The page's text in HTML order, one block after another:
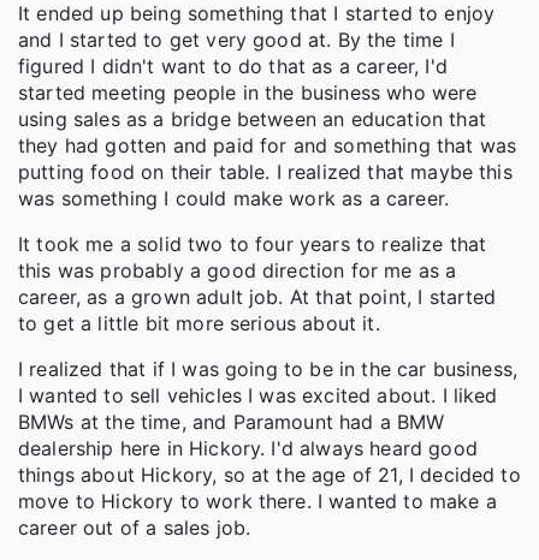
It ended up being something that I started to enjoy
and I started to get very good at. By the time I
figured I didn't want to do that as a career, I'd
started meeting people in the business who were
using sales as a bridge between an education that
they had gotten and paid for and something that was
putting food on their table. I realized that maybe this
was something I could make work as a career.
It took me a solid two to four years to realize that
this was probably a good direction for me as a
career, as a grown adult job. At that point, I started
to get a little bit more serious about it.
I realized that if I was going to be in the car business,
I wanted to sell vehicles I was excited about. I liked
BMWs at the time, and Paramount had a BMW
dealership here in Hickory. I'd always heard good
things about Hickory, so at the age of 21, I decided to
move to Hickory to work there. I wanted to make a
career out of a sales job.